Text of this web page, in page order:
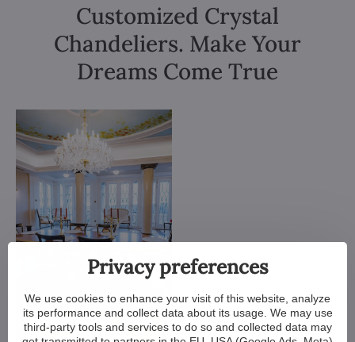
Customized Crystal
Chandeliers. Make Your
Dreams Come True
Privacy preferences
We use cookies to enhance your visit of this website, analyze
its performance and collect data about its usage. We may use
third-party tools and services to do so and collected data may